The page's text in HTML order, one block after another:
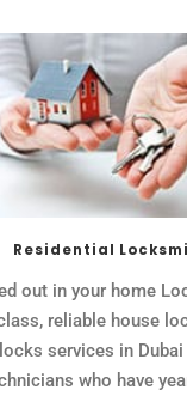
Residential
out in your home
reliable house
services in Dubai
who have